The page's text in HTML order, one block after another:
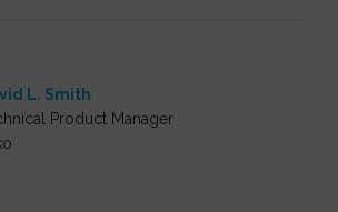
L. Smith
Product Manager